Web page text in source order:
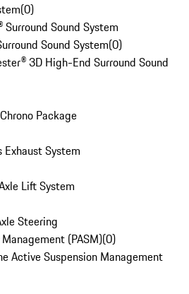
(0)
Surround Sound System
Sound System(0)
3D High-End Surround Sound
Package
System
Lift System
Steering
(PASM)(0)
Active Suspension Management